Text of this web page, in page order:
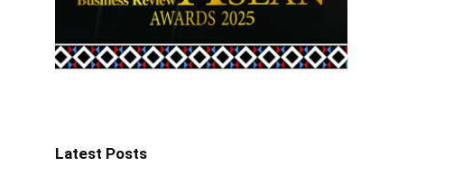
Latest Posts